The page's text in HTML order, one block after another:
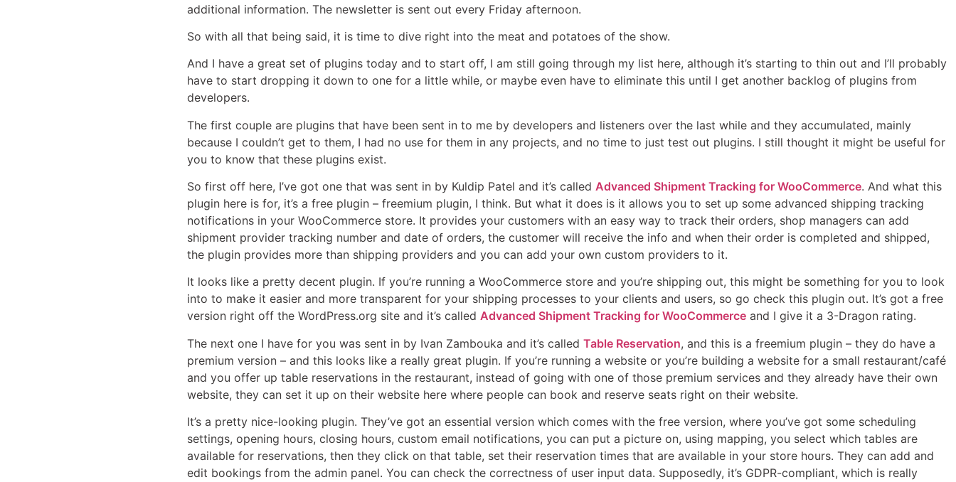
additional information. The newsletter is sent out every Friday afternoon.
So with all that being said, it is time to dive right into the meat and potatoes of the show.
And I have a great set of plugins today and to start off, I am still going through my list here, although it’s starting to thin out and I’ll probably
have to start dropping it down to one for a little while, or maybe even have to eliminate this until I get another backlog of plugins from
developers.
The first couple are plugins that have been sent in to me by developers and listeners over the last while and they accumulated, mainly
because I couldn’t get to them, I had no use for them in any projects, and no time to just test out plugins. I still thought it might be useful for
you to know that these plugins exist.
So first off here, I’ve got one that was sent in by Kuldip Patel and it’s called Advanced Shipment Tracking for WooCommerce. And what this
plugin here is for, it’s a free plugin – freemium plugin, I think. But what it does is it allows you to set up some advanced shipping tracking
notifications in your WooCommerce store. It provides your customers with an easy way to track their orders, shop managers can add
shipment provider tracking number and date of orders, the customer will receive the info and when their order is completed and shipped,
the plugin provides more than shipping providers and you can add your own custom providers to it.
It looks like a pretty decent plugin. If you’re running a WooCommerce store and you’re shipping out, this might be something for you to look
into to make it easier and more transparent for your shipping processes to your clients and users, so go check this plugin out. It’s got a free
version right off the WordPress.org site and it’s called Advanced Shipment Tracking for WooCommerce and I give it a 3-Dragon rating.
The next one I have for you was sent in by Ivan Zambouka and it’s called Table Reservation, and this is a freemium plugin – they do have a
premium version – and this looks like a really great plugin. If you’re running a website or you’re building a website for a small restaurant/café
and you offer up table reservations in the restaurant, instead of going with one of those premium services and they already have their own
website, they can set it up on their website here where people can book and reserve seats right on their website.
It’s a pretty nice-looking plugin. They’ve got an essential version which comes with the free version, where you’ve got some scheduling
settings, opening hours, closing hours, custom email notifications, you can put a picture on, using mapping, you select which tables are
available for reservations, then they click on that table, set their reservation times that are available in your store hours. They can add and
edit bookings from the admin panel. You can check the correctness of user input data. Supposedly, it’s GDPR-compliant, which is really